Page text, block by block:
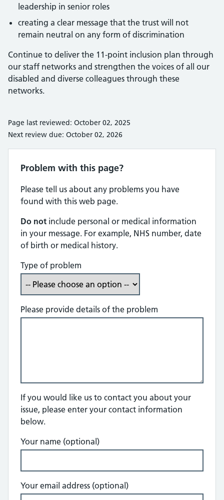
leadership in senior roles
creating a clear message that the trust will not
remain neutral on any form of discrimination
Continue to deliver the 11-point inclusion plan through
our staff networks and strengthen the voices of all our
disabled and diverse colleagues through these
networks.
Page last reviewed: October 02, 2025
Next review due: October 02, 2026
Problem with this page?
Please tell us about any problems you have
found with this web page.
Do not include personal or medical information
in your message. For example, NHS number, date
of birth or medical history.
Type of problem
Please provide details of the problem
If you would like us to contact you about your
issue, please enter your contact information
below.
Your name (optional)
Your email address (optional)